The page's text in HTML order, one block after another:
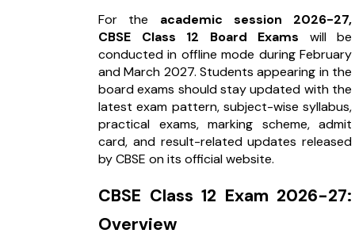
For the academic session 2026-27,
CBSE Class 12 Board Exams will be
conducted in offline mode during February
and March 2027. Students appearing in the
board exams should stay updated with the
latest exam pattern, subject-wise syllabus,
practical exams, marking scheme, admit
card, and result-related updates released
by CBSE on its official website.
CBSE Class 12 Exam 2026-27:
Overview